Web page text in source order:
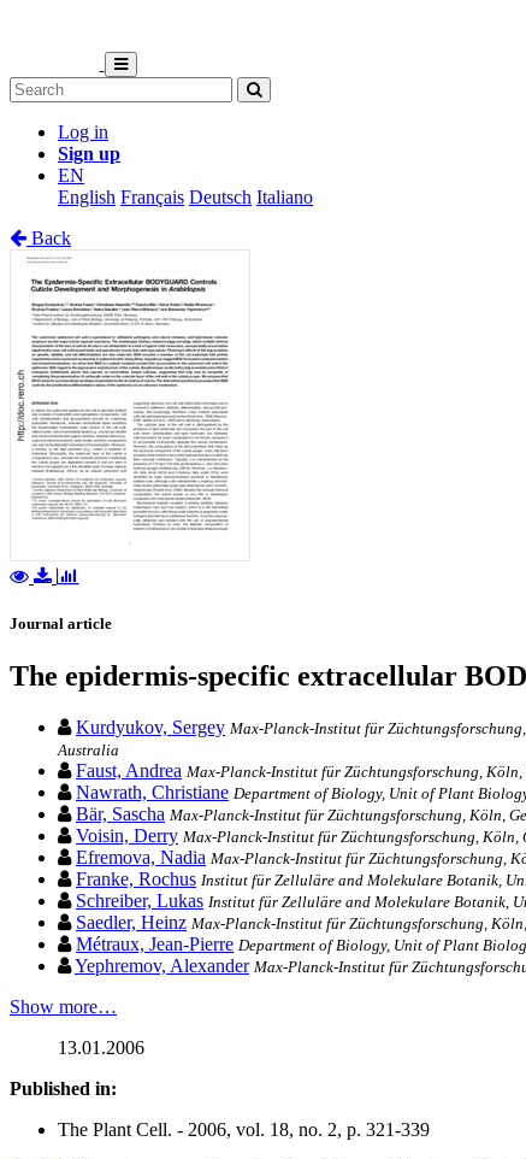
Log in
Sign up
EN
English Français Deutsch Italiano
Back
Journal article
The epidermis-specific extracellular
Kurdyukov, Sergey Max-Planck-Institut für
Australia
Faust, Andrea Max-Planck-Institut für Züchtungsforschung, Köln,
Nawrath, Christiane Department of Biology, Unit of Plant
Bär, Sascha Max-Planck-Institut für Züchtungsforschung, Köln,
Voisin, Derry Max-Planck-Institut für Züchtungsforschung, Köln,
Efremova, Nadia Max-Planck-Institut für Züchtungsforschung,
Franke, Rochus Institut für Zelluläre and Molekulare Botanik,
Schreiber, Lukas Institut für Zelluläre and Molekulare Botanik,
Saedler, Heinz Max-Planck-Institut für Züchtungsforschung,
Métraux, Jean-Pierre Department of Biology, Unit of Plant
Yephremov, Alexander Max-Planck-Institut für
Show more…
13.01.2006
Published in:
The Plant Cell. - 2006, vol. 18, no. 2, p. 321-339